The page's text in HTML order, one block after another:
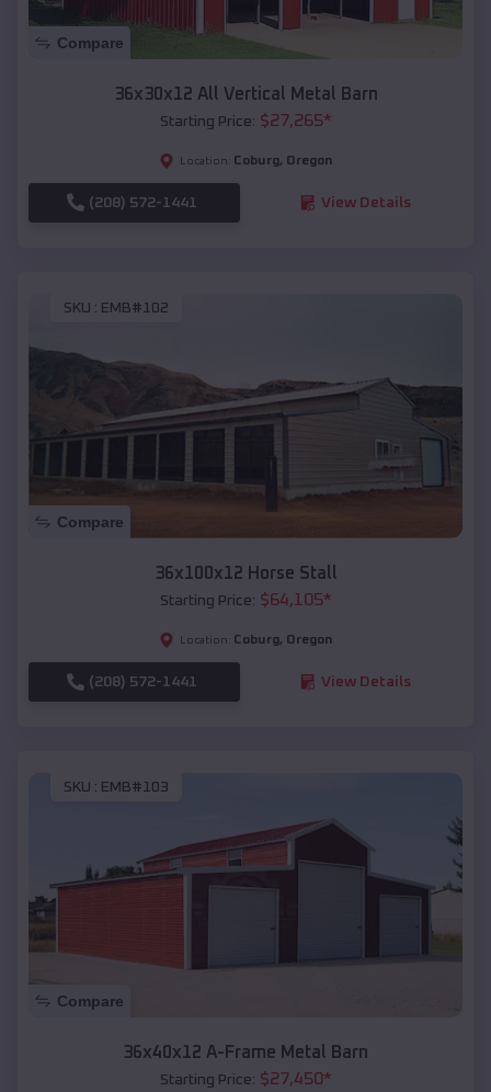
Compare
36x30x12 All Vertical Metal Barn
Starting Price: $27,265*
Location: Coburg, Oregon
(208) 572-1441 View Details
SKU : EMB#102
Compare
36x100x12 Horse Stall
Starting Price: $64,105*
Location: Coburg, Oregon
(208) 572-1441 View Details
SKU : EMB#103
Compare
36x40x12 A-Frame Metal Barn
Starting Price: $27,450*